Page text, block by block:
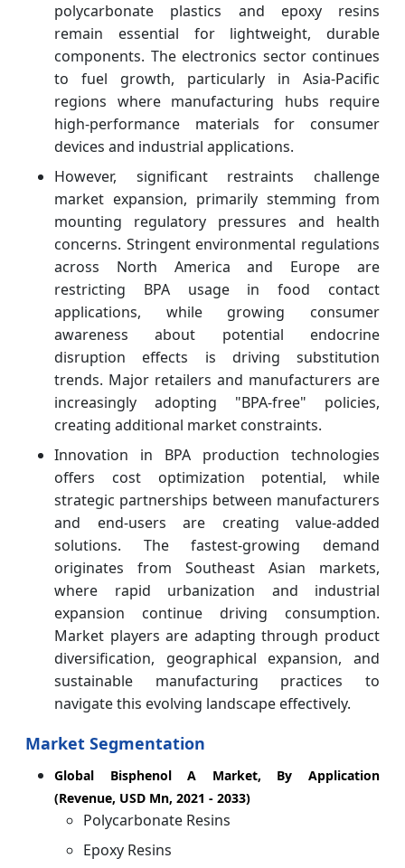
polycarbonate plastics and epoxy resins
remain essential for lightweight, durable
components. The electronics sector continues
to fuel growth, particularly in Asia-Pacific
regions where manufacturing hubs require
high-performance materials for consumer
devices and industrial applications.
However, significant restraints challenge
market expansion, primarily stemming from
mounting regulatory pressures and health
concerns. Stringent environmental regulations
across North America and Europe are
restricting BPA usage in food contact
applications, while growing consumer
awareness about potential endocrine
disruption effects is driving substitution
trends. Major retailers and manufacturers are
increasingly adopting "BPA-free" policies,
creating additional market constraints.
Innovation in BPA production technologies
offers cost optimization potential, while
strategic partnerships between manufacturers
and end-users are creating value-added
solutions. The fastest-growing demand
originates from Southeast Asian markets,
where rapid urbanization and industrial
expansion continue driving consumption.
Market players are adapting through product
diversification, geographical expansion, and
sustainable manufacturing practices to
navigate this evolving landscape effectively.
Market Segmentation
Global Bisphenol A Market, By Application
(Revenue, USD Mn, 2021 - 2033)
Polycarbonate Resins
Epoxy Resins